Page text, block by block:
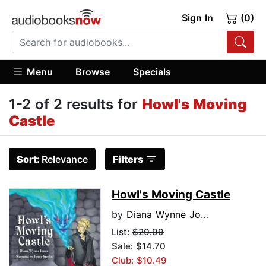
Sign In (0)
Menu Browse Specials
1-2 of 2 results for Howl's Moving
Castle
Sort: Relevance Filters
Howl's Moving Castle
by Diana Wynne Jones
List: $20.99
Sale: $14.70
Club: $10.49